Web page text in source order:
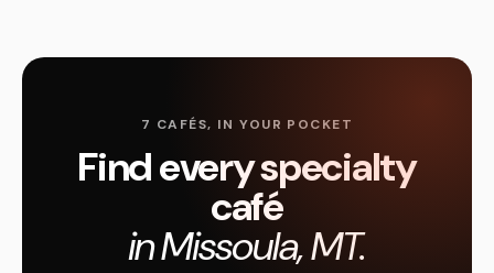
7 CAFÉS, IN YOUR POCKET
Find every specialty
café
in Missoula, MT.